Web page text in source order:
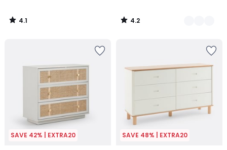
4.1
/
4.2
/
SAVE 42% | EXTRA20 SAVE 48% | EXTRA20